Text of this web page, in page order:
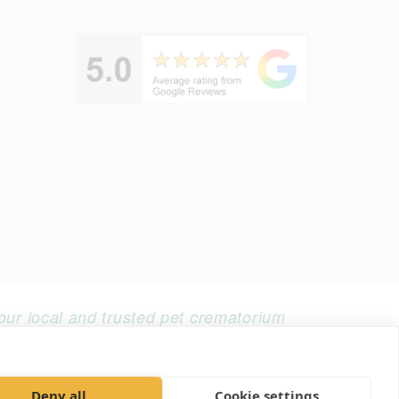
Deny all Cookie settings
local and trusted pet crematorium
Web design by Realnet